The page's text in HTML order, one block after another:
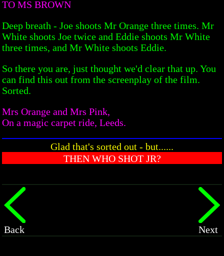
TO MS BROWN
Deep breath - Joe shoots Mr Orange three times. Mr
White shoots Joe twice and Eddie shoots Mr White
three times, and Mr White shoots Eddie.
So there you are, just thought we'd clear that up. You
can find this out from the screenplay of the film.
Sorted.
Mrs Orange and Mrs Pink,
On a magic carpet ride, Leeds.
Glad that's sorted out - but......
THEN WHO SHOT JR?
Back Next